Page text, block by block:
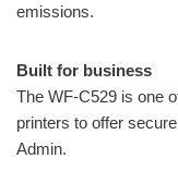
emissions.
Built for business
The WF-C529 is one
printers to offer
Admin.